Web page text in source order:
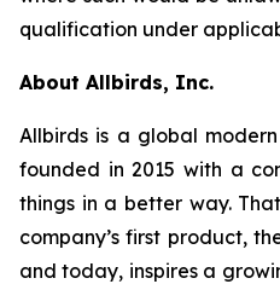
qualification under
About Allbirds, Inc.
Allbirds is a global
founded in 2015 with a
things in a better way.
company’s first product,
and today, inspires a